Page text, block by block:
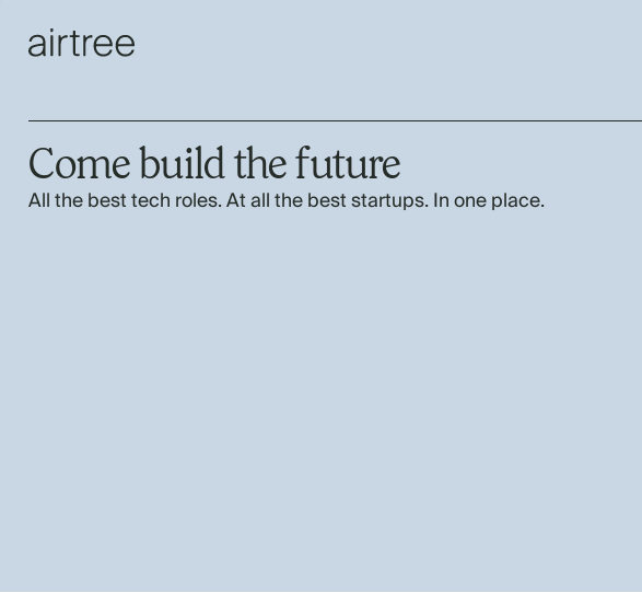
Come build the future
All the best tech roles. At all the best startups. In one place.